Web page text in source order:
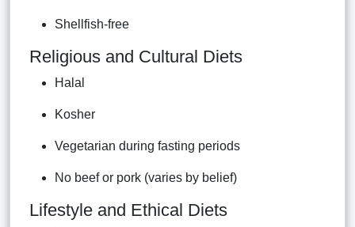
Shellfish-free
Religious and Cultural Diets
Halal
Kosher
Vegetarian during fasting periods
No beef or pork (varies by belief)
Lifestyle and Ethical Diets